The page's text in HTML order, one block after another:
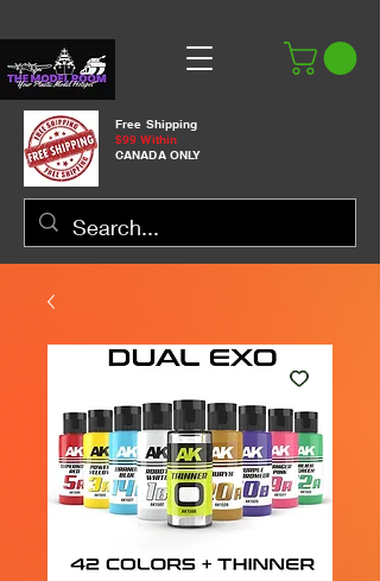
Free Shipping
$99 Within
CANADA ONLY